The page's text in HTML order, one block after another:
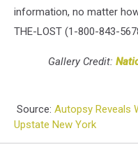
information, no matter
THE-LOST (1-800-843-
Gallery Credit:
Source: Autopsy Reveals
Upstate New York